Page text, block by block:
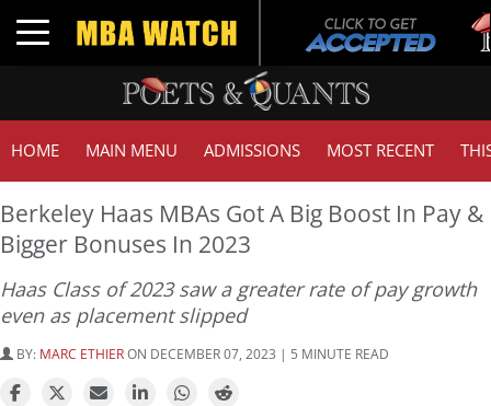
Toggle navigation
HOME MAIN MENU ADMISSIONS MOST RECENT
Berkeley Haas MBAs Got A Big Boost In Pay &
Bigger Bonuses In 2023
Haas Class of 2023 saw a greater rate of pay growth
even as placement slipped
BY: MARC ETHIERON DECEMBER 07, 2023 | 5 MINUTE READ